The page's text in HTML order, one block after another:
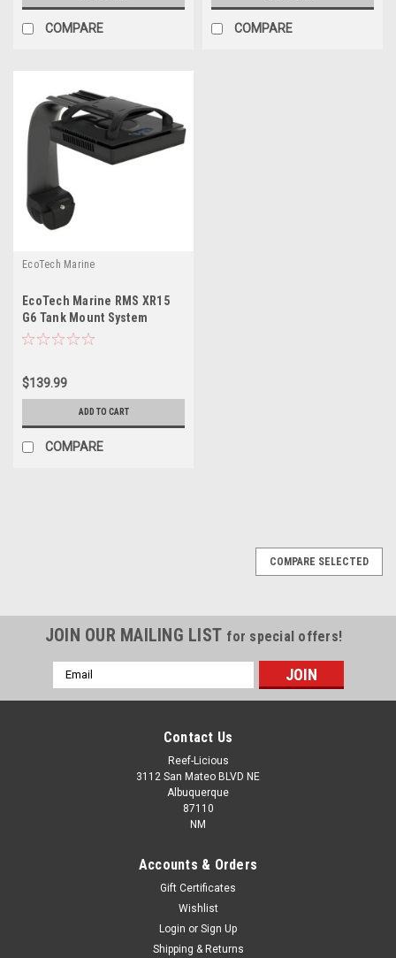
COMPARE COMPARE
EcoTech Marine
EcoTech Marine RMS XR15
G6 Tank Mount System
$139.99
ADD TO CART
COMPARE
COMPARE SELECTED
JOIN OUR MAILING LIST for special offers!
Email
Address
Contact Us
Reef-Licious
3112 San Mateo BLVD NE
Albuquerque
87110
NM
Accounts & Orders
Gift Certificates
Wishlist
Login or Sign Up
Shipping & Returns